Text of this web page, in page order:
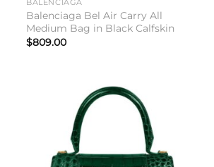
BALENCIAGA
Balenciaga Bel Air Carry All
Medium Bag in Black Calfskin
$809.00